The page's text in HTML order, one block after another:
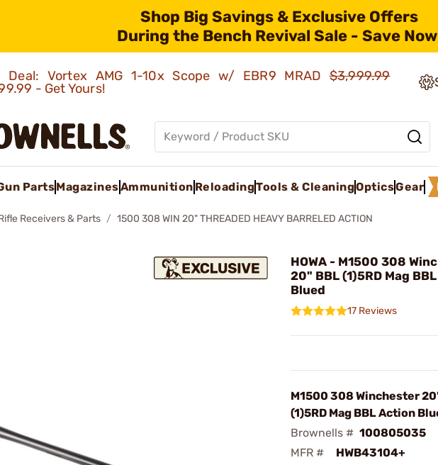
Shop Big Savings & Exclusive Offers
During the Bench Revival Sale - Save
Deal: Vortex AMG 1-10x Scope w/ EBR9 MRAD$3,999.99
- Get Yours!
PartsMagazinesAmmunition ReloadingTools & CleaningOpticsGear
Receivers & Parts 1500 308 WIN 20" THREADED HEAVY BARRELED ACTION
HOWA - M1500 308
20" BBL (1)5RD Mag
Blued
17 Reviews
M1500 308 Winchester
(1)5RD Mag BBL Action
Brownells # 100805035
MFR #
HWB43104+